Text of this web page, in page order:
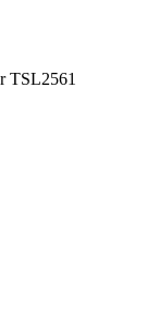
TSL2561